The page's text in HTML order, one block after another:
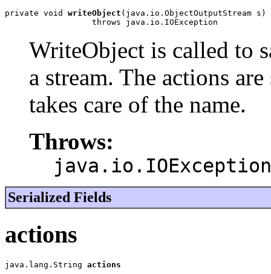
private void writeObject (java.io.ObjectOutputStream s)
                  throws java.io.IOException
WriteObject is called to
a stream. The actions
takes care of the name.
Throws:
java.io.IOException
Serialized Fields
actions
java.lang.String actions